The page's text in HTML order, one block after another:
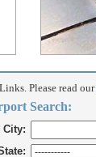
Please read our
Search:
City: